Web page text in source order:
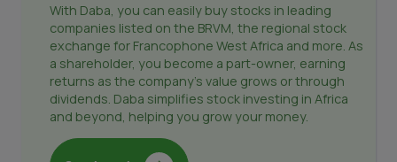
With Daba, you can easily buy stocks in leading
companies listed on the BRVM, the regional stock
exchange for Francophone West Africa and more. As
a shareholder, you become a part-owner, earning
returns as the company's value grows or through
dividends. Daba simplifies stock investing in Africa
and beyond, helping you grow your money.